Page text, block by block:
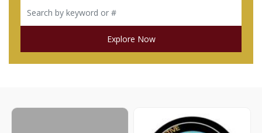
Explore Now